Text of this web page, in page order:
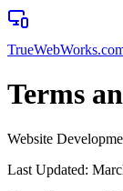
TrueWebWorks
Terms
Website
Last Updated: